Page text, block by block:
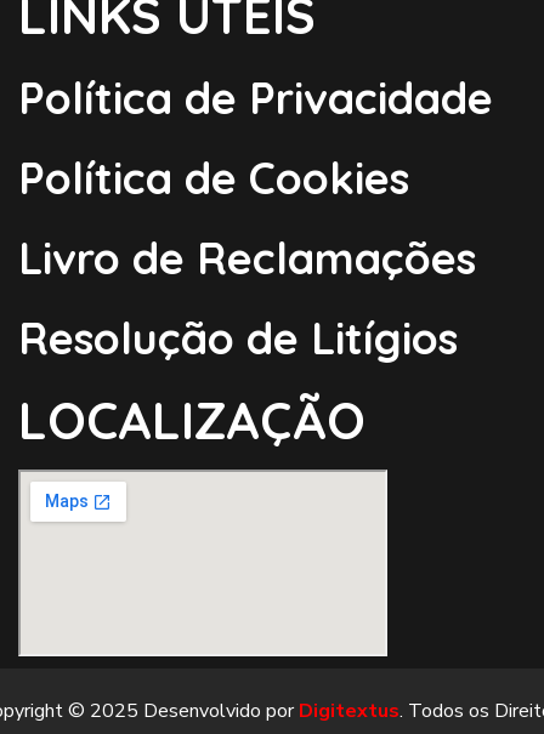
LINKS ÚTEIS
Política de Privacidade
Política de Cookies
Livro de Reclamações
Resolução de Litígios
LOCALIZAÇÃO
© 2025 Desenvolvido porDigitextus. Todos os